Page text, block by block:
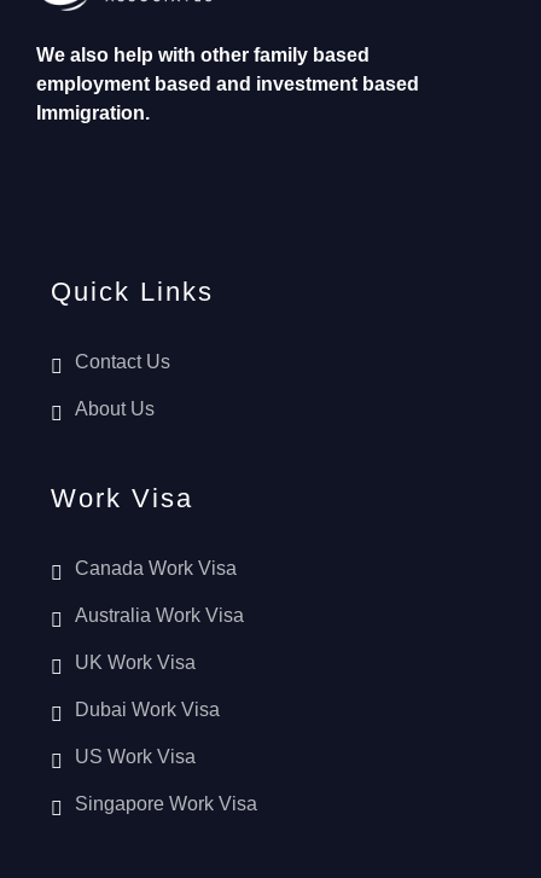
We also help with other family based
employment based and investment based
Immigration.
Quick Links
Contact Us
About Us
Work Visa
Canada Work Visa
Australia Work Visa
UK Work Visa
Dubai Work Visa
US Work Visa
Singapore Work Visa